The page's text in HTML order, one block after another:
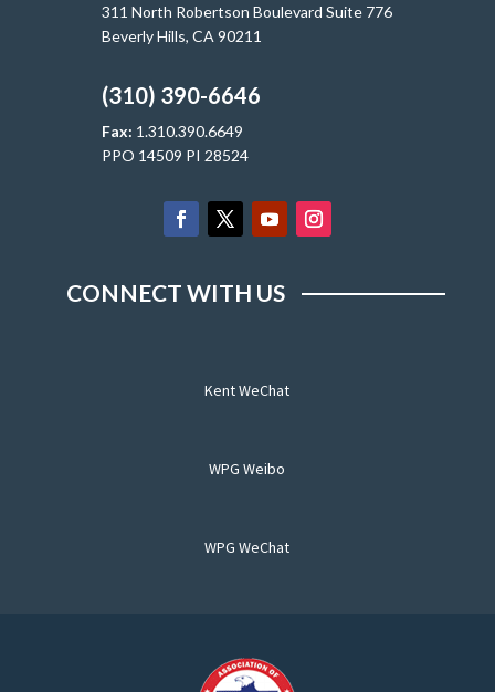
311 North Robertson Boulevard Suite 776
Beverly Hills, CA 90211
(310) 390-6646
Fax: 1.310.390.6649
PPO 14509 PI 28524
CONNECT WITH US
Kent WeChat
WPG Weibo
WPG WeChat